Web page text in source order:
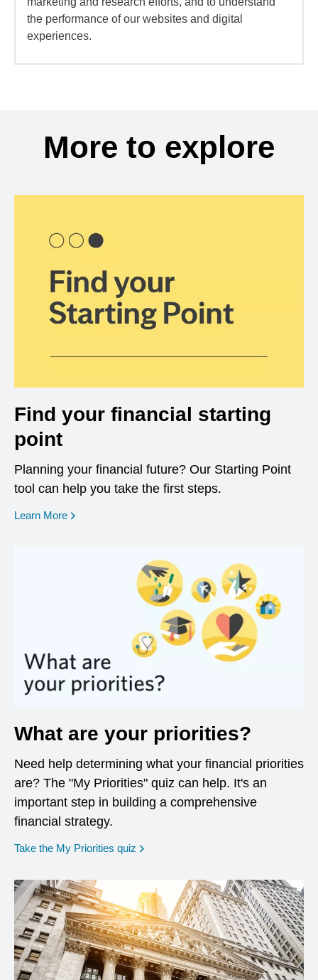
the performance of our websites and digital
experiences.
More to explore
Find your financial starting
point
Planning your financial future? Our Starting Point
tool can help you take the first steps.
Learn More opens in a new window
What are your priorities?
Need help determining what your financial priorities
are? The "My Priorities" quiz can help. It's an
important step in building a comprehensive
financial strategy.
Take the My Priorities quiz opens in a new window